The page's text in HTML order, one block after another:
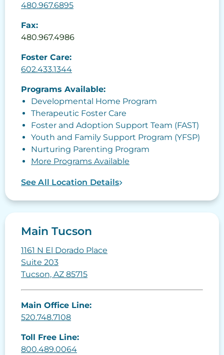
480.967.6895
Fax:
480.967.4986
Foster Care:
602.433.1344
Programs Available:
Developmental Home Program
Therapeutic Foster Care
Foster and Adoption Support Team (FAST)
Youth and Family Support Program (YFSP)
Nurturing Parenting Program
More Programs Available
See All Location Details
Main Tucson
1161 N El Dorado Place
Suite 203
Tucson, AZ 85715
Main Office Line:
520.748.7108
Toll Free Line:
800.489.0064